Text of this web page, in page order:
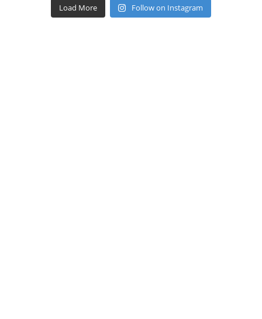
Load More Follow on Instagram